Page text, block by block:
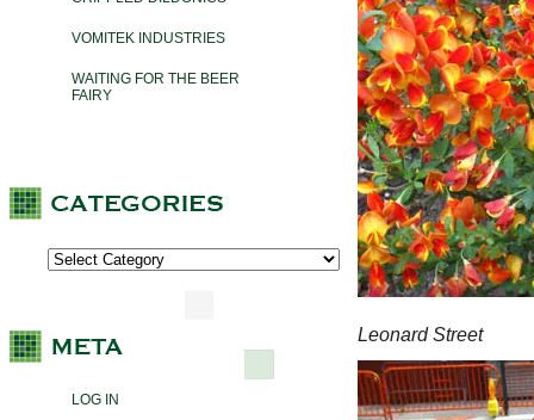
VOMITEK INDUSTRIES
WAITING FOR THE BEER
FAIRY
LOG IN
Leonard Street